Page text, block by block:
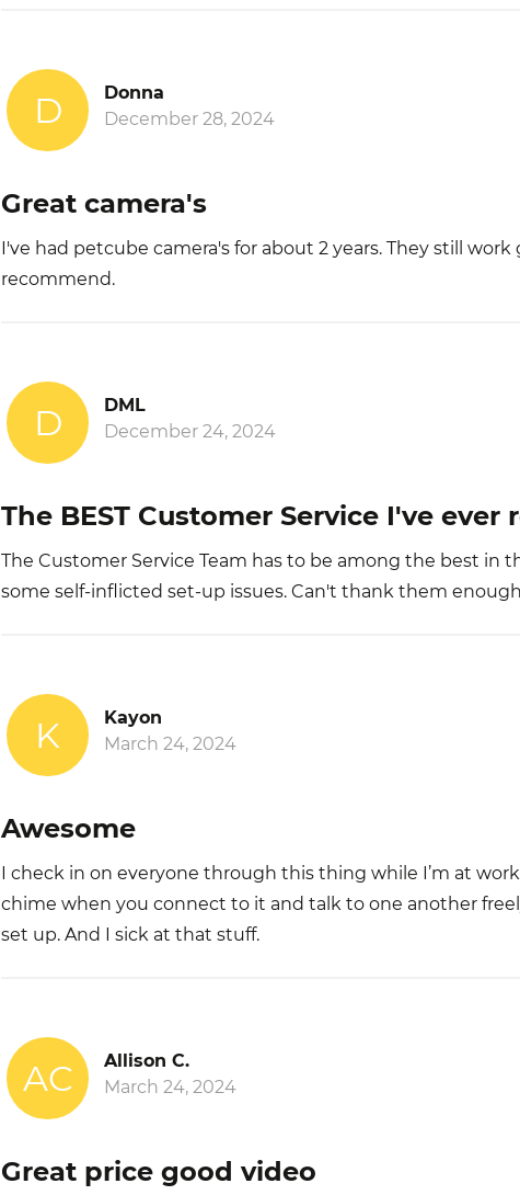
D
Donna
December 28, 2024
Great camera's
I've had petcube camera's for about 2 years. They still
recommend.
D
DML
December 24, 2024
The BEST Customer Service I've ever
The Customer Service Team has to be among the best in
some self-inflicted set-up issues. Can't thank them
K
Kayon
March 24, 2024
Awesome
I check in on everyone through this thing while I’m at
chime when you connect to it and talk to one another
set up. And I sick at that stuff.
AC
Allison C.
March 24, 2024
Great price good video